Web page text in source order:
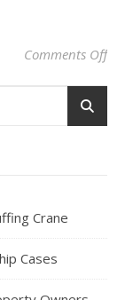
Comments Offon
Crane
Cases